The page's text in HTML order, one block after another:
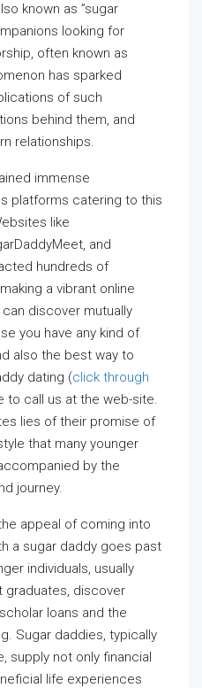
known as ”sugar
looking for
often known as
has sparked
of such
behind them, and
relationships.
immense
platforms catering to this
like
and
hundreds of
a vibrant online
discover mutually
you have any kind of
also the best way to
dating (click through
to call us at the web-site.
lies of their promise of
that many younger
by the
journey.
appeal of coming into
a sugar daddy goes past
individuals, usually
discover
loans and the
Sugar daddies, typically
supply not only financial
life experiences